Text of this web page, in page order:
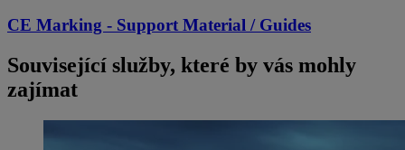
CE Marking - Support Material / Guides
Související služby, které by vás mohly
zajímat